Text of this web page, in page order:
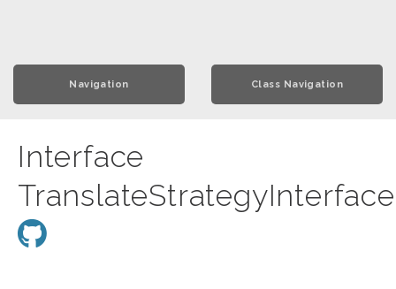
Navigation Class Navigation
Interface
TranslateStrategyInterface